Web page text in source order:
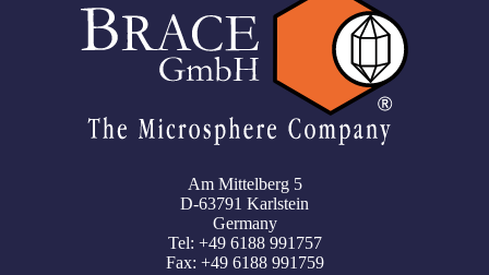
Am Mittelberg 5
D-63791 Karlstein
Germany
Tel: +49 6188 991757
Fax: +49 6188 991759